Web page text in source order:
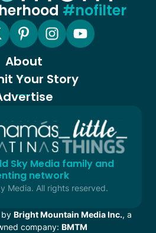
#nofilter
About
Your Story
Sky Media family and
network
Media. All rights reserved.
by Bright Mountain Media Inc., a
company: BMTM